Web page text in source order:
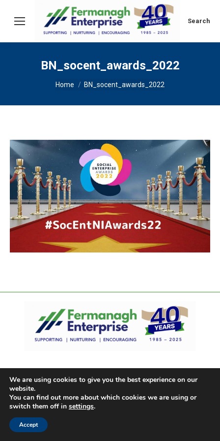
Search:
Search
BN_socent_awards_2022
You are here:
Home BN_socent_awards_2022
We are using cookies to give you the best experience on our
website.
You can find out more about which cookies we are using or
switch them off in settings.
Accept